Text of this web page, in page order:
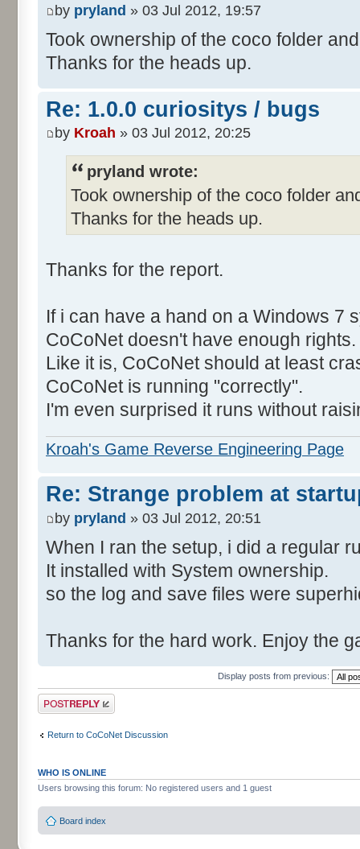
by pryland » 03 Jul 2012, 19:57
Took ownership of the coco folder
Thanks for the heads up.
Re: 1.0.0 curiositys / bugs
by Kroah » 03 Jul 2012, 20:25
pryland wrote:
Took ownership of the coco folder
Thanks for the heads up.
Thanks for the report.
If i can have a hand on a Windows 7
CoCoNet doesn't have enough rights.
Like it is, CoCoNet should at least
CoCoNet is running "correctly".
I'm even surprised it runs without
Kroah's Game Reverse Engineering Page
Re: Strange problem at
by pryland » 03 Jul 2012, 20:51
When I ran the setup, i did a regular
It installed with System ownership.
so the log and save files were
Thanks for the hard work. Enjoy the
Display posts from previous:
Post a reply
Return to CoCoNet Discussion
WHO IS ONLINE
Users browsing this forum: No registered users and 1 guest
Board index